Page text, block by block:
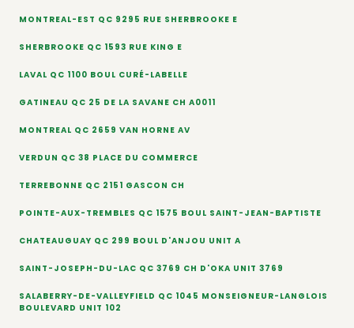
MONTREAL-EST QC 9295 RUE SHERBROOKE E
SHERBROOKE QC 1593 RUE KING E
LAVAL QC 1100 BOUL CURÉ-LABELLE
GATINEAU QC 25 DE LA SAVANE CH A0011
MONTREAL QC 2659 VAN HORNE AV
VERDUN QC 38 PLACE DU COMMERCE
TERREBONNE QC 2151 GASCON CH
POINTE-AUX-TREMBLES QC 1575 BOUL SAINT-JEAN-BAPTISTE
CHATEAUGUAY QC 299 BOUL D'ANJOU UNIT A
SAINT-JOSEPH-DU-LAC QC 3769 CH D'OKA UNIT 3769
SALABERRY-DE-VALLEYFIELD QC 1045 MONSEIGNEUR-LANGLOIS
BOULEVARD UNIT 102